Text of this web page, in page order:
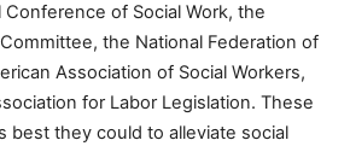
of Social Work, the
the National Federation of
Association of Social Workers,
for Labor Legislation. These
best they could to alleviate social